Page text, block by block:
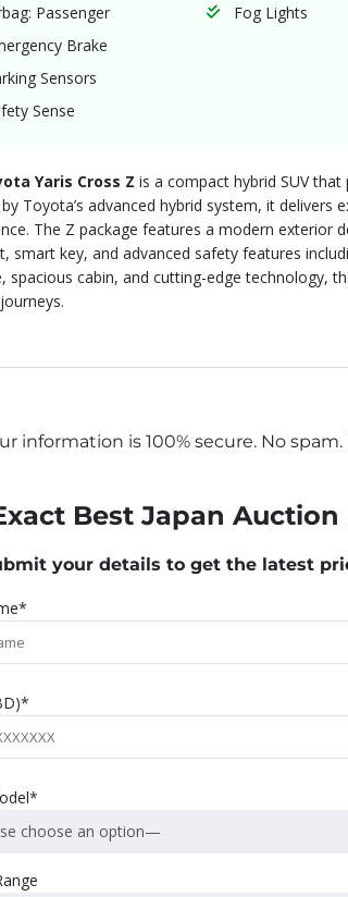
Passenger
Brake
Sensors
Sense
Fog Lights
Yaris Cross Z is a compact hybrid SUV
Toyota’s advanced hybrid system, it
The Z package features a modern exterior
smart key, and advanced safety features
spacious cabin, and cutting-edge technology,
information is 100% secure. No
Best Japan
your details to get the latest
choose an option—